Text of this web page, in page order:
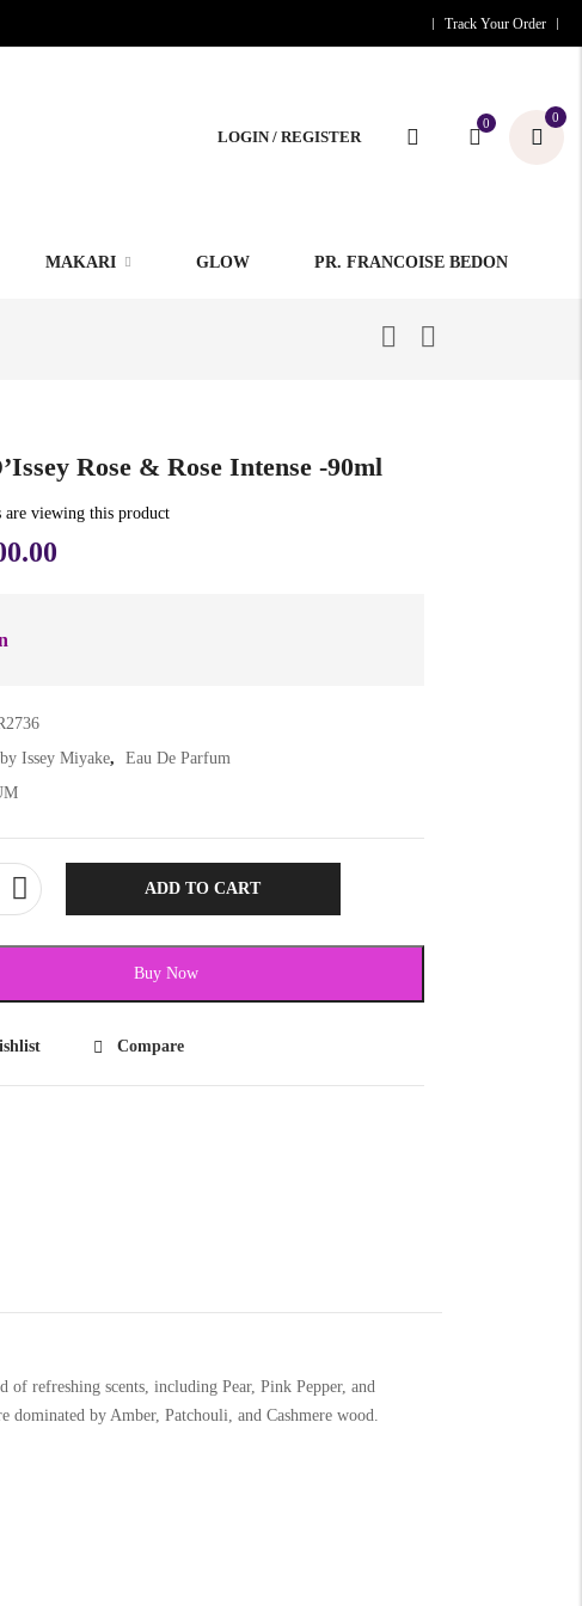
Track Your Order
LOGIN / REGISTER
0 0
MAKARI GLOW PR. FRANCOISE BEDON
Rose & Rose Intense -90ml
are viewing this product
by Issey Miyake,
Eau De Parfum
ADD TO CART
Buy Now
Compare
of refreshing scents, including Pear, Pink Pepper, and
dominated by Amber, Patchouli, and Cashmere wood.